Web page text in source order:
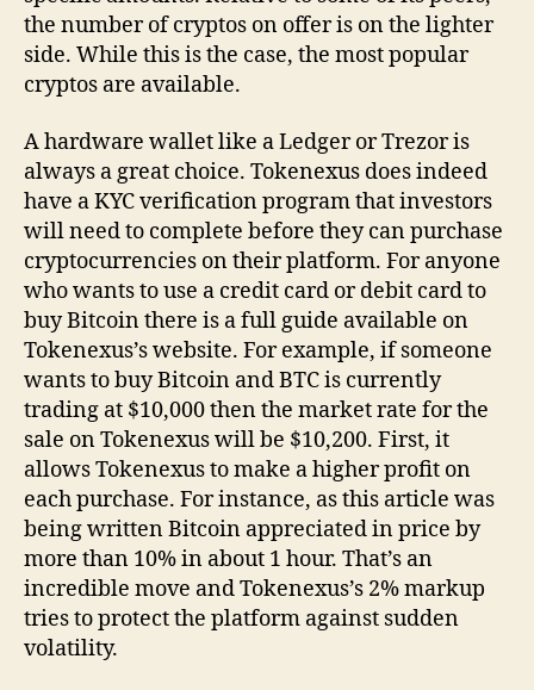
the number of cryptos on offer is on the lighter
side. While this is the case, the most popular
cryptos are available.
A hardware wallet like a Ledger or Trezor is
always a great choice. Tokenexus does indeed
have a KYC verification program that investors
will need to complete before they can purchase
cryptocurrencies on their platform. For anyone
who wants to use a credit card or debit card to
buy Bitcoin there is a full guide available on
Tokenexus’s website. For example, if someone
wants to buy Bitcoin and BTC is currently
trading at $10,000 then the market rate for the
sale on Tokenexus will be $10,200. First, it
allows Tokenexus to make a higher profit on
each purchase. For instance, as this article was
being written Bitcoin appreciated in price by
more than 10% in about 1 hour. That’s an
incredible move and Tokenexus’s 2% markup
tries to protect the platform against sudden
volatility.